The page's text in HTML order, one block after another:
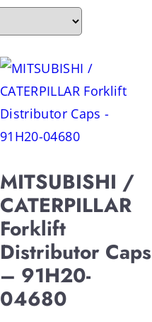
MITSUBISHI /
CATERPILLAR
Forklift
Distributor Caps
– 91H20-
04680